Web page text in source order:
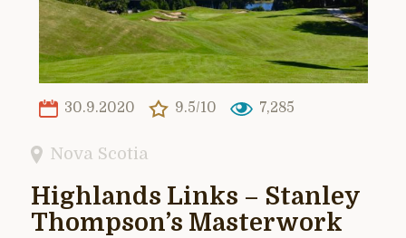
30.9.2020 9.5/10 7,285
Nova Scotia
Highlands Links – Stanley
Thompson’s Masterwork